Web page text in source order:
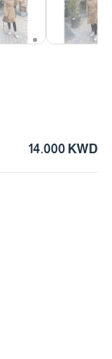
14.000 KWD